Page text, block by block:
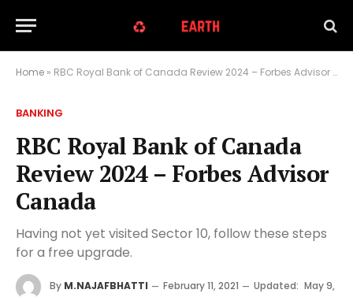
Home » RBC Royal Bank of Canada Review 2024 – Forbes Advisor Canada
BANKING
RBC Royal Bank of Canada
Review 2024 – Forbes Advisor
Canada
Having not yet visited Sector 10, follow these steps
for a free upgrade.
By M.NAJAFBHATTI February 11, 2021 Updated: May 9,